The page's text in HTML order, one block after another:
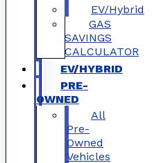
EV/Hybrid
GAS
SAVINGS
CALCULATOR
EV/HYBRID
PRE-
OWNED
All
Pre-
Owned
Vehicles